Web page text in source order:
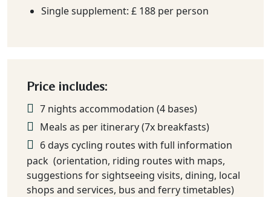
Single supplement: £ 188 per person
Price includes:
7 nights accommodation (4 bases)
Meals as per itinerary (7x breakfasts)
6 days cycling routes with full information
pack (orientation, riding routes with maps,
suggestions for sightseeing visits, dining, local
shops and services, bus and ferry timetables)